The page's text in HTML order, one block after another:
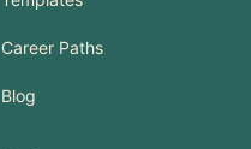
Career Paths
Blog